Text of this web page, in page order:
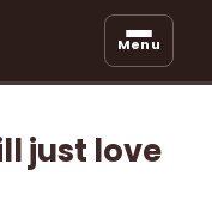
Menu
just love